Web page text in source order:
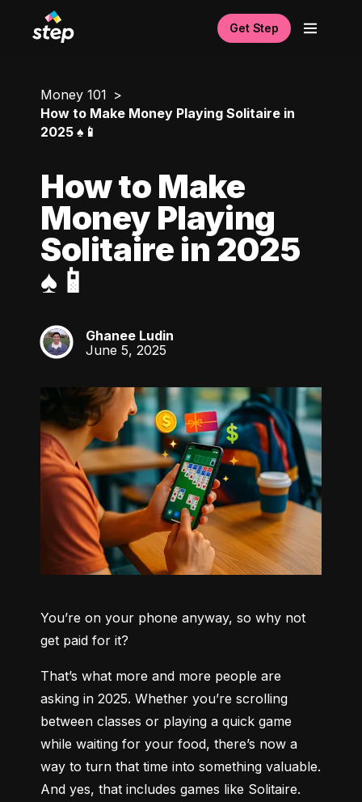
Get Step
Money 101
How to Make Money Playing Solitaire in
2025 ♠️📱
How to Make
Money Playing
Solitaire in 2025
♠️📱
GL
Ghanee Ludin
June 5, 2025
You’re on your phone anyway, so why not
get paid for it?
That’s what more and more people are
asking in 2025. Whether you’re scrolling
between classes or playing a quick game
while waiting for your food, there’s now a
way to turn that time into something valuable.
And yes, that includes games like Solitaire.